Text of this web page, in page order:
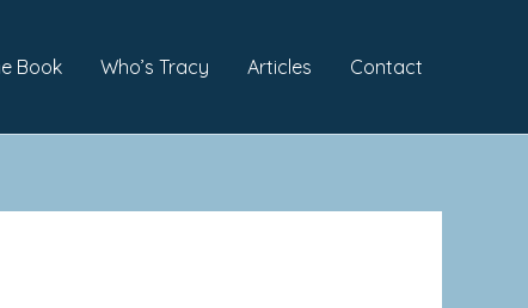
Book Who’s Tracy Articles Contact